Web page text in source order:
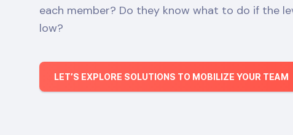
each member? Do they know what to do if the
low?
LET’S EXPLORE SOLUTIONS TO MOBILIZE YOUR TEAM